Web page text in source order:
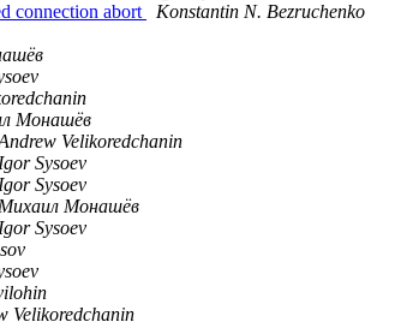
connection abort
Konstantin N. Bezruchenko
Монашёв
Velikoredchanin
Sysoev
Sysoev
Монашёв
Sysoev
Velikoredchanin